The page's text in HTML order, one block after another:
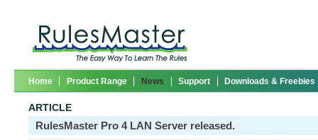
Home Product Range News Support Downloads & Freebies
ARTICLE
RulesMaster Pro 4 LAN Server released.